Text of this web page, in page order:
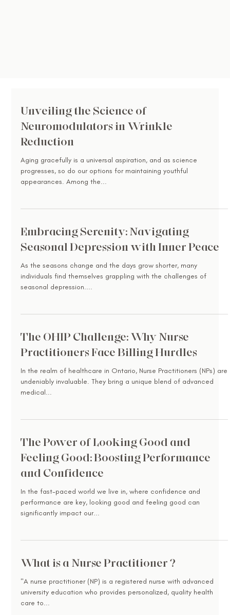
Unveiling the Science of
Neuromodulators in Wrinkle
Reduction
Aging gracefully is a universal aspiration, and as science
progresses, so do our options for maintaining youthful
appearances. Among the...
Embracing Serenity: Navigating
Seasonal Depression with Inner Peace
As the seasons change and the days grow shorter, many
individuals find themselves grappling with the challenges of
seasonal depression....
The OHIP Challenge: Why Nurse
Practitioners Face Billing Hurdles
In the realm of healthcare in Ontario, Nurse Practitioners (NPs) are
undeniably invaluable. They bring a unique blend of advanced
medical...
The Power of Looking Good and
Feeling Good: Boosting Performance
and Confidence
In the fast-paced world we live in, where confidence and
performance are key, looking good and feeling good can
significantly impact our...
What is a Nurse Practitioner ?
"A nurse practitioner (NP) is a registered nurse with advanced
university education who provides personalized, quality health
care to...